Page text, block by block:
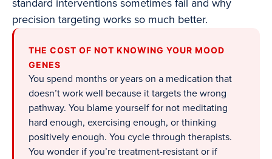
standard interventions sometimes fail and why
precision targeting works so much better.
THE COST OF NOT KNOWING YOUR MOOD
GENES
You spend months or years on a medication that
doesn’t work well because it targets the wrong
pathway. You blame yourself for not meditating
hard enough, exercising enough, or thinking
positively enough. You cycle through therapists.
You wonder if you’re treatment-resistant or if